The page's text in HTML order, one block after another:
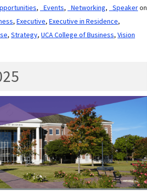
, _Events, _Networking, _Speakeron
, Executive, Executive in Residence,
, Strategy, UCA College of Business, Vision